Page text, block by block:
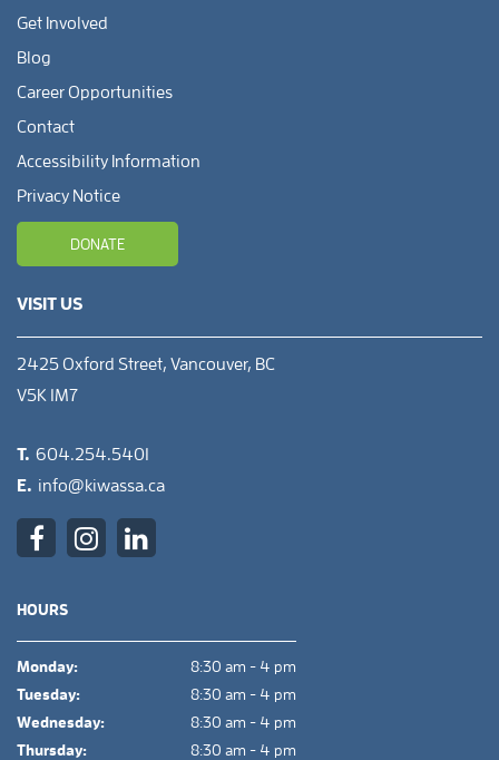
Get Involved
Blog
Career Opportunities
Contact
Accessibility Information
Privacy Notice
DONATE
VISIT US
2425 Oxford Street, Vancouver, BC
V5K 1M7
T. 604.254.5401
E. info@kiwassa.ca
HOURS
Monday:
8:30 am - 4 pm
Tuesday:
8:30 am - 4 pm
Wednesday:
8:30 am - 4 pm
Thursday:
8:30 am - 4 pm